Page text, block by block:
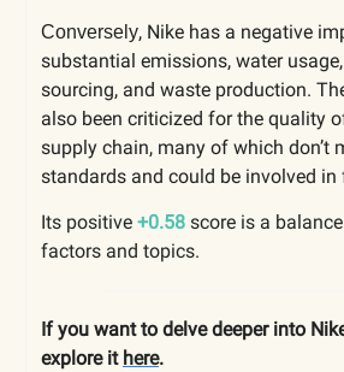
Conversely, Nike has a negative
substantial emissions, water
sourcing, and waste production.
also been criticized for the quality
supply chain, many of which don’t
standards and could be involved in
Its positive +0.58 score is a
factors and topics.
If you want to delve deeper into
explore it here.